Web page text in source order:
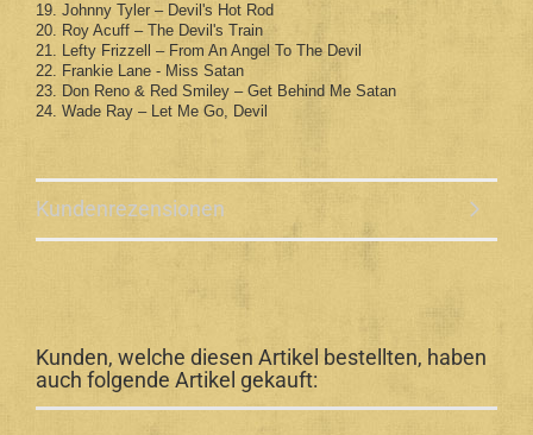
19. Johnny Tyler – Devil's Hot Rod
20. Roy Acuff – The Devil's Train
21. Lefty Frizzell – From An Angel To The Devil
22. Frankie Lane - Miss Satan
23. Don Reno & Red Smiley – Get Behind Me Satan
24. Wade Ray – Let Me Go, Devil
Kundenrezensionen
Kunden, welche diesen Artikel bestellten, haben
auch folgende Artikel gekauft: